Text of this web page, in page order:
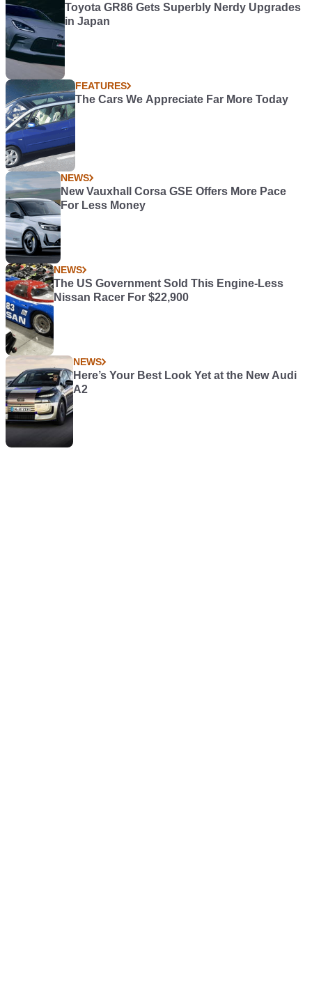
Toyota GR86 Gets Superbly Nerdy Upgrades
in Japan
FEATURES
The Cars We Appreciate Far More Today
NEWS
New Vauxhall Corsa GSE Offers More Pace
For Less Money
NEWS
The US Government Sold This Engine-Less
Nissan Racer For $22,900
NEWS
Here’s Your Best Look Yet at the New Audi
A2